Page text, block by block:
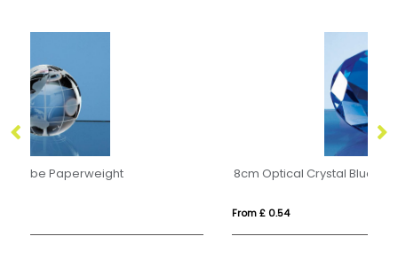
8cm Optical Crystal Blue Diamond Paperweight